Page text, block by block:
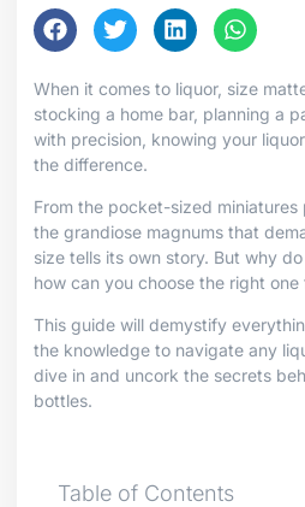
When it comes to liquor, size
stocking a home bar, planning a
with precision, knowing your
the difference.
From the pocket-sized
the grandiose magnums that
size tells its own story. But why
how can you choose the right one
This guide will demystify
the knowledge to navigate any
dive in and uncork the secrets
bottles.
Table of Contents